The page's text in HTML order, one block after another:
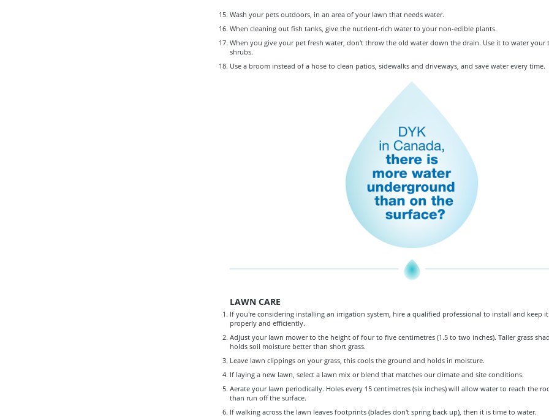
Wash your pets outdoors, in an area of your lawn that needs water.
When cleaning out fish tanks, give the nutrient-rich water to your non-edible plants.
When you give your pet fresh water, don't throw the old water down the drain. Use it to water your
shrubs.
Use a broom instead of a hose to clean patios, sidewalks and driveways, and save water every time.
LAWN CARE
If you're considering installing an irrigation system, hire a qualified professional to install and keep
properly and efficiently.
Adjust your lawn mower to the height of four to five centimetres (1.5 to two inches). Taller grass
holds soil moisture better than short grass.
Leave lawn clippings on your grass, this cools the ground and holds in moisture.
If laying a new lawn, select a lawn mix or blend that matches our climate and site conditions.
Aerate your lawn periodically. Holes every 15 centimetres (six inches) will allow water to reach the
than run off the surface.
If walking across the lawn leaves footprints (blades don't spring back up), then it is time to water.